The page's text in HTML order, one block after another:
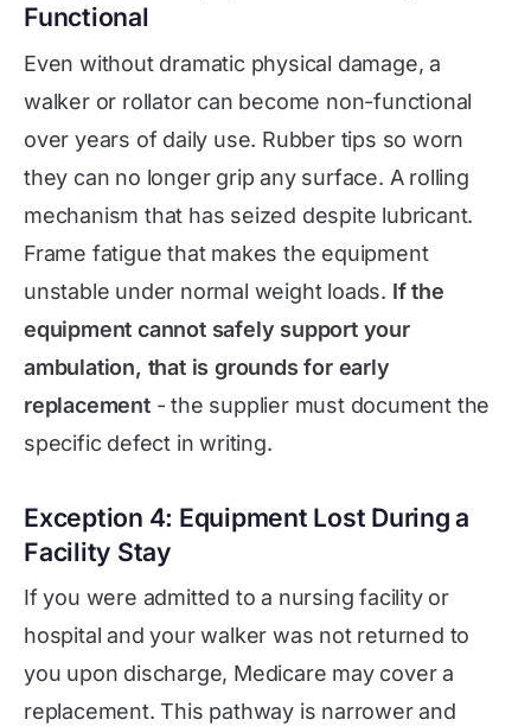
Functional
Even without dramatic physical damage, a
walker or rollator can become non-functional
over years of daily use. Rubber tips so worn
they can no longer grip any surface. A rolling
mechanism that has seized despite lubricant.
Frame fatigue that makes the equipment
unstable under normal weight loads. If the
equipment cannot safely support your
ambulation, that is grounds for early
replacement- the supplier must document the
specific defect in writing.
Exception 4: Equipment Lost During a
Facility Stay
If you were admitted to a nursing facility or
hospital and your walker was not returned to
you upon discharge, Medicare may cover a
replacement. This pathway is narrower and